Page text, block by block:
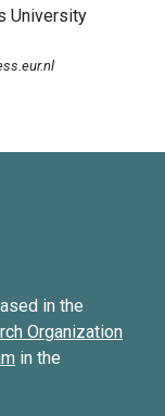
in the
Organization
in the